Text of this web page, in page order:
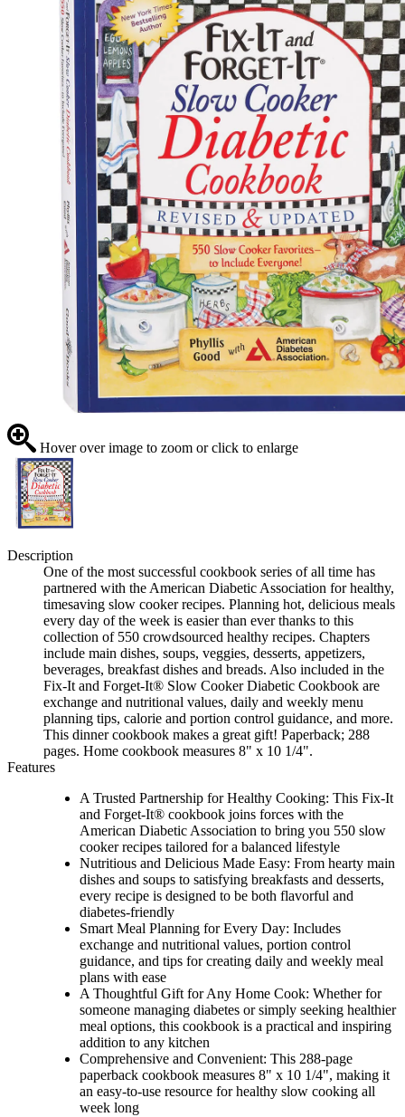
Hover over image to zoom or click to enlarge
Description
One of the most successful cookbook series of all time has
partnered with the American Diabetic Association for healthy,
timesaving slow cooker recipes. Planning hot, delicious meals
every day of the week is easier than ever thanks to this
collection of 550 crowdsourced healthy recipes. Chapters
include main dishes, soups, veggies, desserts, appetizers,
beverages, breakfast dishes and breads. Also included in the
Fix-It and Forget-It® Slow Cooker Diabetic Cookbook are
exchange and nutritional values, daily and weekly menu
planning tips, calorie and portion control guidance, and more.
This dinner cookbook makes a great gift! Paperback; 288
pages. Home cookbook measures 8" x 10 1/4".
Features
A Trusted Partnership for Healthy Cooking: This Fix-It
and Forget-It® cookbook joins forces with the
American Diabetic Association to bring you 550 slow
cooker recipes tailored for a balanced lifestyle
Nutritious and Delicious Made Easy: From hearty main
dishes and soups to satisfying breakfasts and desserts,
every recipe is designed to be both flavorful and
diabetes-friendly
Smart Meal Planning for Every Day: Includes
exchange and nutritional values, portion control
guidance, and tips for creating daily and weekly meal
plans with ease
A Thoughtful Gift for Any Home Cook: Whether for
someone managing diabetes or simply seeking healthier
meal options, this cookbook is a practical and inspiring
addition to any kitchen
Comprehensive and Convenient: This 288-page
paperback cookbook measures 8" x 10 1/4", making it
an easy-to-use resource for healthy slow cooking all
week long